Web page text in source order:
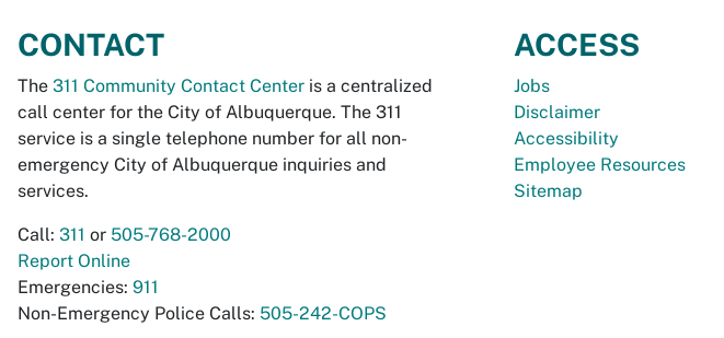
CONTACT
The 311 Community Contact Center is a centralized
call center for the City of Albuquerque. The 311
service is a single telephone number for all non-
emergency City of Albuquerque inquiries and
services.
Call: 311 or 505-768-2000
Report Online
Emergencies: 911
Non-Emergency Police Calls: 505-242-COPS
ACCESS
Jobs
Disclaimer
Accessibility
Employee Resources
Sitemap